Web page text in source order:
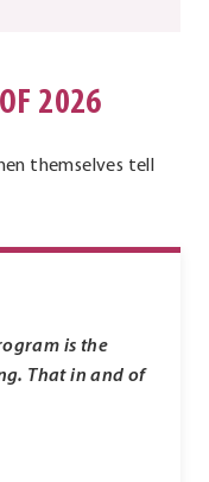
2026
themselves tell
is the
That in and of